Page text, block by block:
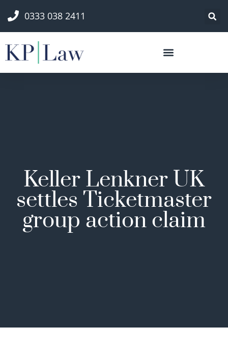
0333 038 2411
Keller Lenkner UK
settles Ticketmaster
group action claim